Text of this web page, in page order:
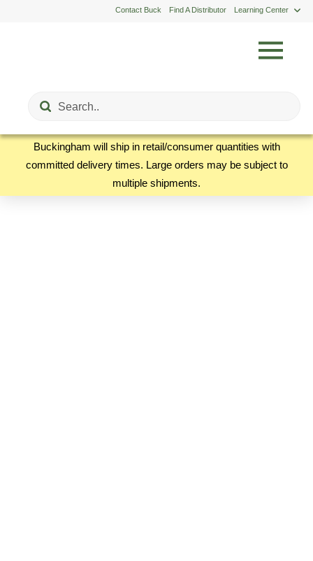
Contact Buck Find A Distributor Learning Center
Search
Submit
Buckingham will ship in retail/consumer quantities with
committed delivery times. Large orders may be subject to
multiple shipments.